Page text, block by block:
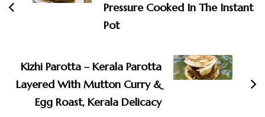
Pressure Cooked In The Instant
Pot
Kizhi Parotta – Kerala Parotta
Layered With Mutton Curry &
Egg Roast, Kerala Delicacy